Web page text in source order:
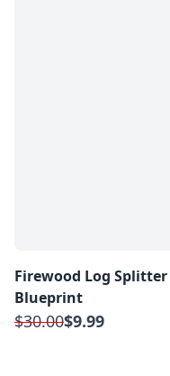
Firewood Log Splitter
Blueprint
$30.00$9.99